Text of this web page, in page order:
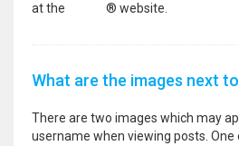
at the
® website.
What are the images next
There are two images which may
username when viewing posts.